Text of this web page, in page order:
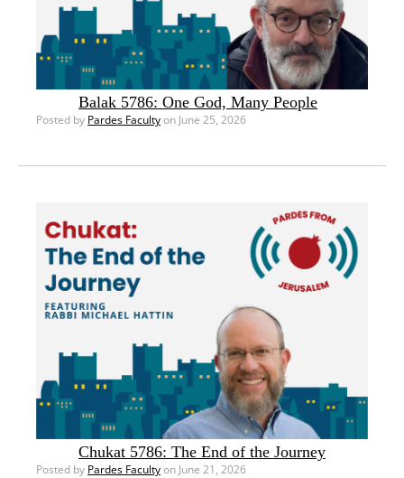
Balak 5786: One God, Many People
Posted by Pardes Facultyon June 25, 2026
Chukat 5786: The End of the Journey
Posted by Pardes Facultyon June 21, 2026